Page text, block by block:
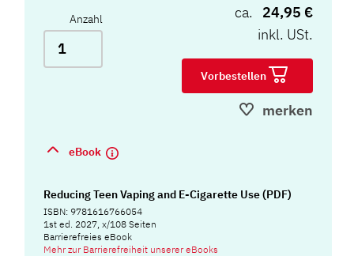
Anzahl ca.
24,95 €
inkl. USt.
Vorbestellen
merken
eBook
Reducing Teen Vaping and E-Cigarette Use (PDF)
ISBN: 9781616766054
1st ed. 2027, x/108 Seiten
Barrierefreies eBook
Mehr zur Barrierefreiheit unserer eBooks